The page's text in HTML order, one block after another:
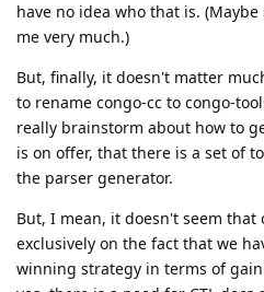
have no idea who that is.
me very much.)
But, finally, it doesn't matter
to rename congo-cc to congo-
really brainstorm about how to
is on offer, that there is a set of
the parser generator.
But, I mean, it doesn't seem
exclusively on the fact that we
winning strategy in terms of